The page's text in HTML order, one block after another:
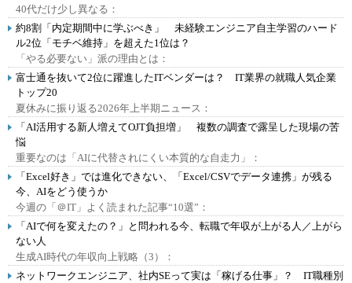
40代だけ少し異なる：
約8割「内定期間中に学ぶべき」 未経験エンジニア自主学習のハード
ル2位「モチベ維持」を超えた1位は？
「やる必要ない」派の理由とは：
富士通を抜いて2位に躍進したITベンダーは？ IT業界の就職人気企業
トップ20
夏休みに振り返る2026年上半期ニュース：
「AI活用する新人増えてOJT負担増」 複数の調査で露呈した現場の苦
悩
重要なのは「AIに代替されにくい本質的な自走力」：
「Excel好き」では進化できない、「Excel/CSVでデータ連携」が残る
今、AIをどう使うか
今週の「＠IT」よく読まれた記事“10選”：
「AIで何を変えたの？」と問われる今、転職で年収が上がる人／上がら
ない人
生成AI時代の年収向上戦略（3）：
ネットワークエンジニア、社内SEって実は「稼げる仕事」？ IT職種別